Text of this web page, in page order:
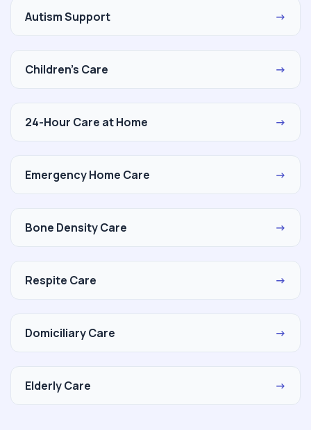
Autism Support →
Children's Care →
24-Hour Care at Home →
Emergency Home Care →
Bone Density Care →
Respite Care →
Domiciliary Care →
Elderly Care →